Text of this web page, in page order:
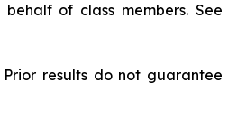
of class members. See
results do not guarantee